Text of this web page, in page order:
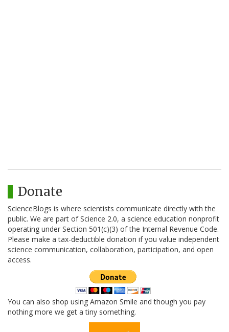
Donate
ScienceBlogs is where scientists communicate directly with the
public. We are part of Science 2.0, a science education nonprofit
operating under Section 501(c)(3) of the Internal Revenue Code.
Please make a tax-deductible donation if you value independent
science communication, collaboration, participation, and open
access.
You can also shop using Amazon Smile and though you pay
nothing more we get a tiny something.